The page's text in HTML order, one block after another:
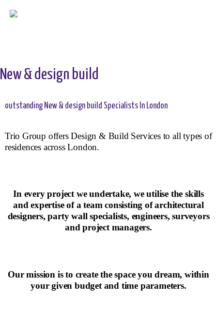
New & design build
outstanding New & design build Specialists In London
Trio Group offers Design & Build Services to all types of
residences across London.
In every project we undertake, we utilise the skills
and expertise of a team consisting of architectural
designers, party wall specialists, engineers, surveyors
and project managers.
Our mission is to create the space you dream, within
your given budget and time parameters.